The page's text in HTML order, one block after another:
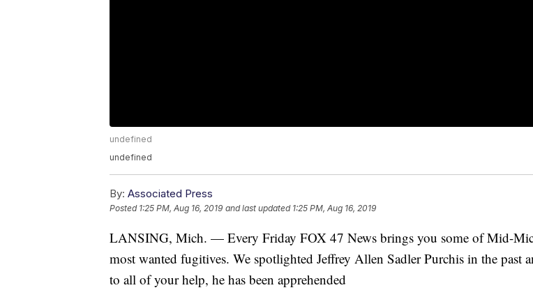
undefined
undefined
By: Associated Press
Posted 1:25 PM, Aug 16, 2019 and last updated 1:25 PM, Aug 16, 2019
LANSING, Mich. — Every Friday FOX 47 News brings you some of Mid-
most wanted fugitives. We spotlighted Jeffrey Allen Sadler Purchis in the past
to all of your help, he has been apprehended